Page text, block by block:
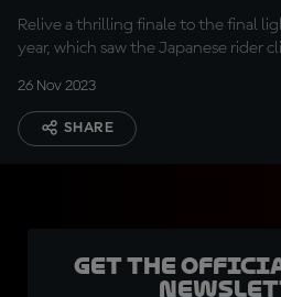
Relive a thrilling finale to the final
year, which saw the Japanese rider
26 Nov 2023
SHARE
Get the